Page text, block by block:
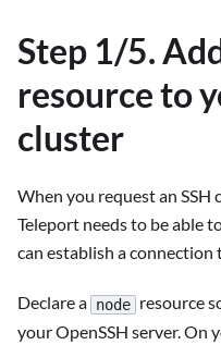
Step 1/5.
resource to
cluster
When you request an SSH
Teleport needs to be able
can establish a connection
Declare a node resource
your OpenSSH server. On